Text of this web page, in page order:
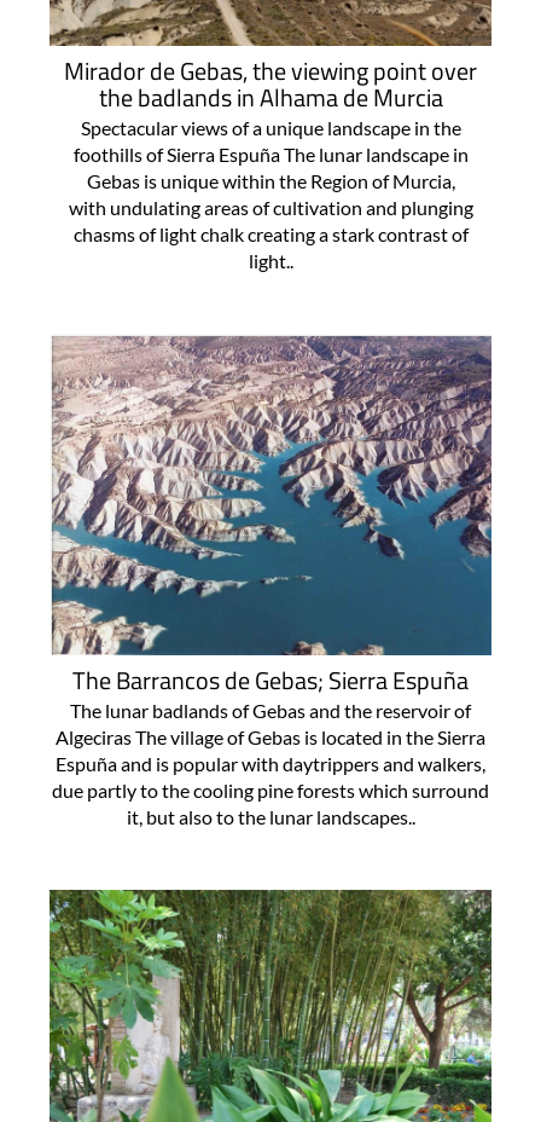
Mirador de Gebas, the viewing point over
the badlands in Alhama de Murcia
Spectacular views of a unique landscape in the
foothills of Sierra Espuña The lunar landscape in
Gebas is unique within the Region of Murcia,
with undulating areas of cultivation and plunging
chasms of light chalk creating a stark contrast of
light..
The Barrancos de Gebas; Sierra Espuña
The lunar badlands of Gebas and the reservoir of
Algeciras The village of Gebas is located in the Sierra
Espuña and is popular with daytrippers and walkers,
due partly to the cooling pine forests which surround
it, but also to the lunar landscapes..